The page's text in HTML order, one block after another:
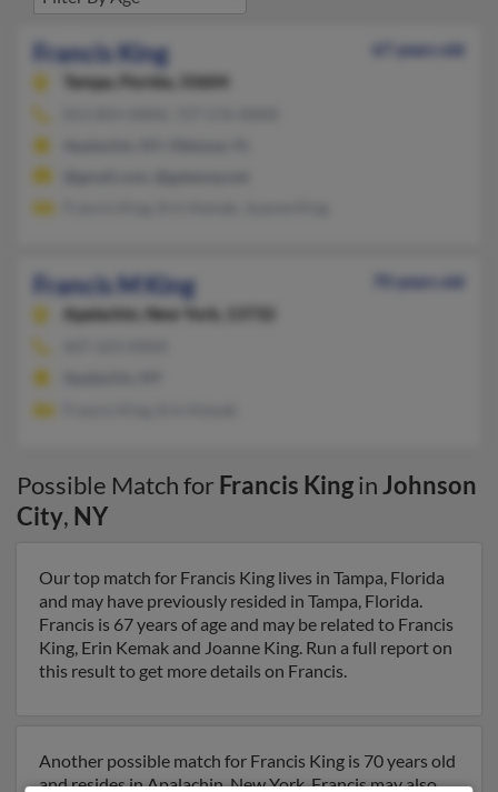
Francis King
67 years old
Tampa,
Florida, 33604
Francis M King
70 years old
Apalachin,
New York, 13732
Possible Match for Francis KinginJohnson
City, NY
Our top match for Francis King lives in Tampa, Florida
and may have previously resided in Tampa, Florida.
Francis is 67 years of age and may be related to Francis
King, Erin Kemak and Joanne King. Run a full report on
this result to get more details on Francis.
Another possible match for Francis King is 70 years old
and resides in Apalachin, New York. Francis may also